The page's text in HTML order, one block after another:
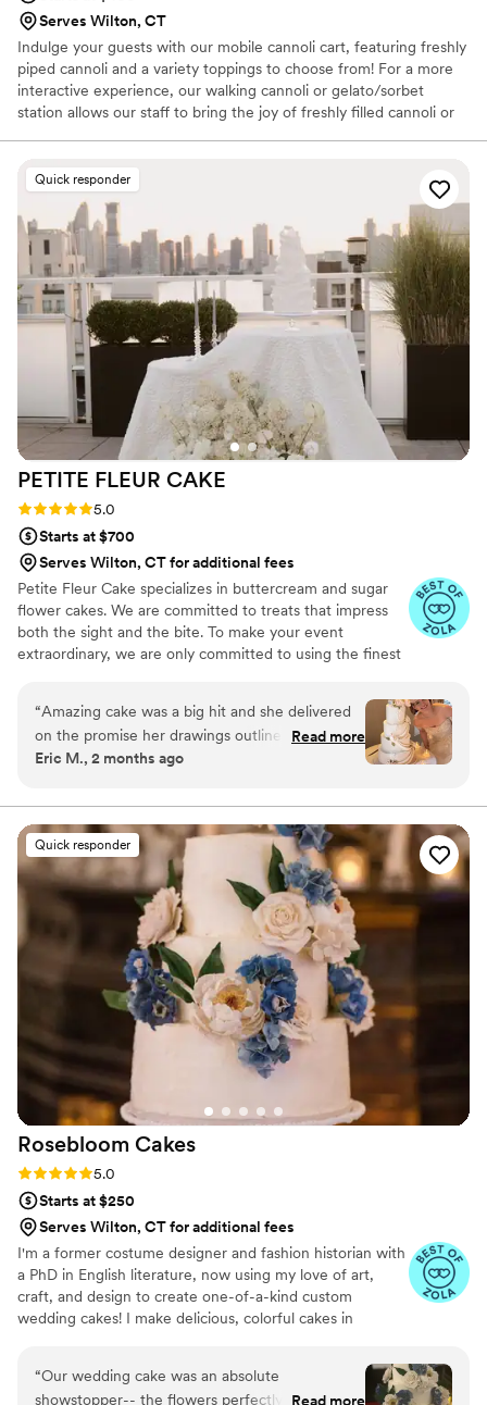
Serves Wilton, CT
Indulge your guests with our mobile cannoli cart, featuring freshly
piped cannoli and a variety toppings to choose from! For a more
interactive experience, our walking cannoli or gelato/sorbet
station allows our staff to bring the joy of freshly filled cannoli or
American with deep roots in Sicily & a heart full of memories from
my childhood kitchen making pasta dishes, cannoli & other
traditional desserts. I love to bring the flavors of Sicily to you &
your guests. For more about me and my business check my
website!
Quick responder
PETITE FLEUR CAKE
Rating: 5.0 (12 reviews)
5.0
Starts at $700
Serves Wilton, CT for additional fees
Petite Fleur Cake specializes in buttercream and sugar
flower cakes. We are committed to treats that impress
both the sight and the bite. To make your event
extraordinary, we are only committed to using the finest
“Amazing cake was a big hit and she delivered
on the promise her drawings outlined. Thank
you for your assistance on the big day.
Read more
Eric M., 2 months ago
Quick responder
Rosebloom Cakes
Rating: 5.0 (7 reviews)
5.0
Starts at $250
Serves Wilton, CT for additional fees
I'm a former costume designer and fashion historian with
a PhD in English literature, now using my love of art,
craft, and design to create one-of-a-kind custom
wedding cakes! I make delicious, colorful cakes in
handcrafted sugar flowers. I use only the highest-quality
ingredients and always emphasize both design and taste.
“Our wedding cake was an absolute
showstopper-- the flowers perfectly matched
Read more